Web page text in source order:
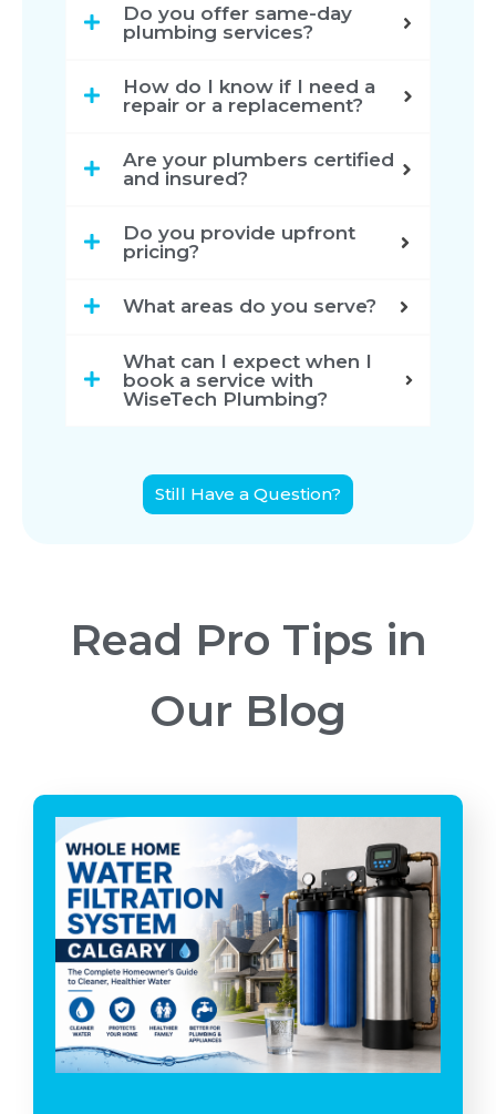
Do you offer same-day
plumbing services?
How do I know if I need a
repair or a replacement?
Are your plumbers certified
and insured?
Do you provide upfront
pricing?
What areas do you serve?
What can I expect when I
book a service with
WiseTech Plumbing?
Still Have a Question?
Read Pro Tips in
Our Blog